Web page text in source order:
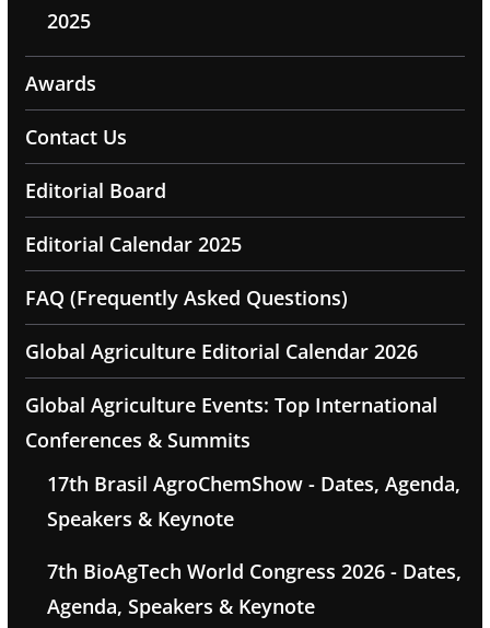
2025
Awards
Contact Us
Editorial Board
Editorial Calendar 2025
FAQ (Frequently Asked Questions)
Global Agriculture Editorial Calendar 2026
Global Agriculture Events: Top International
Conferences & Summits
17th Brasil AgroChemShow - Dates, Agenda,
Speakers & Keynote
7th BioAgTech World Congress 2026 - Dates,
Agenda, Speakers & Keynote